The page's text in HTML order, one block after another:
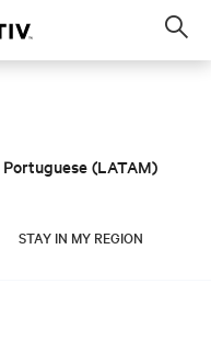
Portuguese (LATAM)
STAY IN MY REGION